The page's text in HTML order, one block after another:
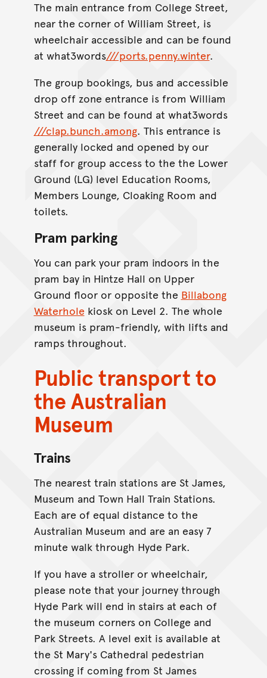
The main entrance from College Street,
near the corner of William Street, is
wheelchair accessible and can be found
at what3words///ports.penny.winter.
The group bookings, bus and accessible
drop off zone entrance is from William
Street and can be found at what3words
///clap.bunch.among. This entrance is
generally locked and opened by our
staff for group access to the the Lower
Ground (LG) level Education Rooms,
Members Lounge, Cloaking Room and
toilets.
Pram parking
You can park your pram indoors in the
pram bay in Hintze Hall on Upper
Ground floor or opposite the Billabong
Waterholekiosk on Level 2. The whole
museum is pram-friendly, with lifts and
ramps throughout.
Public transport to
the Australian
Museum
Trains
The nearest train stations are St James,
Museum and Town Hall Train Stations.
Each are of equal distance to the
Australian Museum and are an easy 7
minute walk through Hyde Park.
If you have a stroller or wheelchair,
please note that your journey through
Hyde Park will end in stairs at each of
the museum corners on College and
Park Streets. A level exit is available at
the St Mary's Cathedral pedestrian
crossing if coming from St James